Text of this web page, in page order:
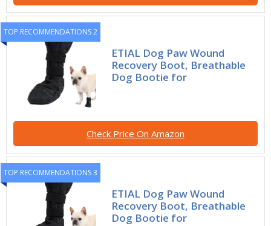
TOP RECOMMENDATIONS 2
ETIAL Dog Paw Wound
Recovery Boot, Breathable
Dog Bootie for
Check Price On Amazon
TOP RECOMMENDATIONS 3
ETIAL Dog Paw Wound
Recovery Boot, Breathable
Dog Bootie for